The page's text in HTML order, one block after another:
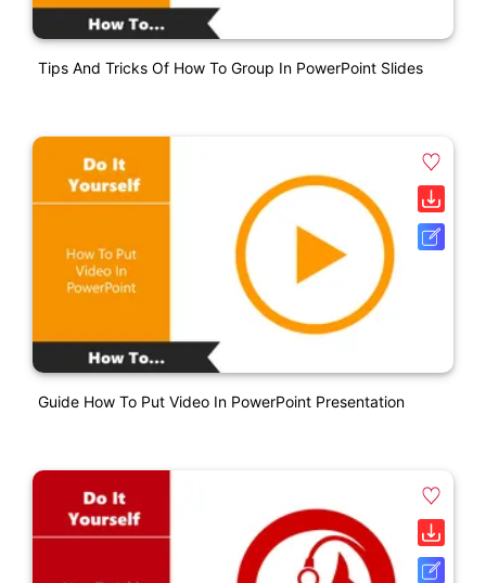
Tips And Tricks Of How To Group In PowerPoint Slides
Guide How To Put Video In PowerPoint Presentation